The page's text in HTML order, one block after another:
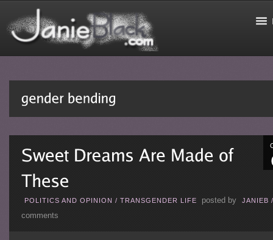
POLITICS AND OPINION / TRANSGENDER LIFE posted by JANIEB
comments